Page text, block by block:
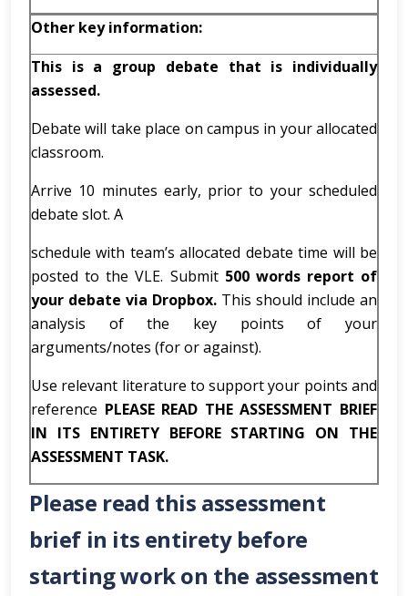
Other key information:
This is a group debate that is individually
assessed.
Debate will take place on campus in your allocated
classroom.
Arrive 10 minutes early, prior to your scheduled
debate slot. A
schedule with team’s allocated debate time will be
posted to the VLE. Submit 500 words report of
your debate via Dropbox. This should include an
analysis of the key points of your
arguments/notes (for or against).
Use relevant literature to support your points and
reference PLEASE READ THE ASSESSMENT BRIEF
IN ITS ENTIRETY BEFORE STARTING ON THE
ASSESSMENT TASK.
Please read this assessment
brief in its entirety before
starting work on the assessment